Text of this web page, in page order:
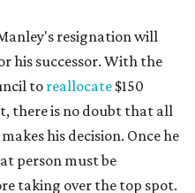
resignation will
his successor. With the
to reallocate $150
there is no doubt that all
his decision. Once he
person must be
taking over the top spot.